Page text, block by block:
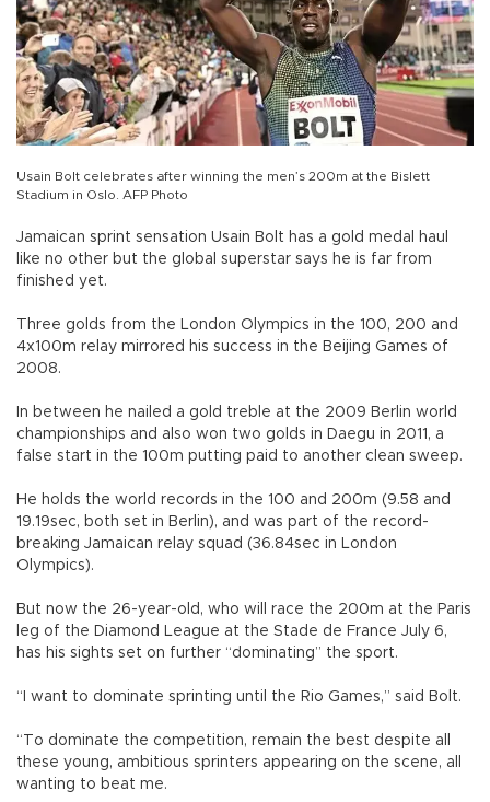
Usain Bolt celebrates after winning the men’s 200m at the Bislett
Stadium in Oslo. AFP Photo
Jamaican sprint sensation Usain Bolt has a gold medal haul
like no other but the global superstar says he is far from
finished yet.
Three golds from the London Olympics in the 100, 200 and
4x100m relay mirrored his success in the Beijing Games of
2008.
In between he nailed a gold treble at the 2009 Berlin world
championships and also won two golds in Daegu in 2011, a
false start in the 100m putting paid to another clean sweep.
He holds the world records in the 100 and 200m (9.58 and
19.19sec, both set in Berlin), and was part of the record-
breaking Jamaican relay squad (36.84sec in London
Olympics).
But now the 26-year-old, who will race the 200m at the Paris
leg of the Diamond League at the Stade de France July 6,
has his sights set on further “dominating” the sport.
“I want to dominate sprinting until the Rio Games,” said Bolt.
“To dominate the competition, remain the best despite all
these young, ambitious sprinters appearing on the scene, all
wanting to beat me.